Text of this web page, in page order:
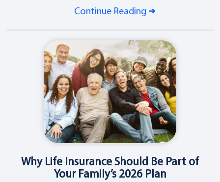
Continue Reading
Why Life Insurance Should Be Part of
Your Family’s 2026 Plan